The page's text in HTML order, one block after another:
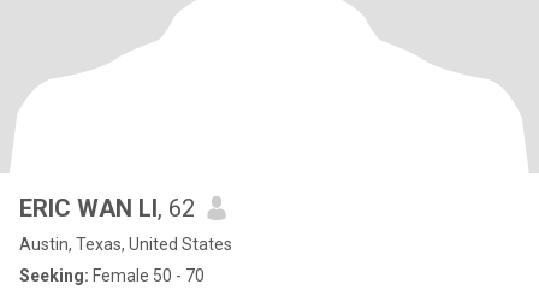
ERIC WAN LI, 62
Austin, Texas, United States
Seeking: Female 50 - 70